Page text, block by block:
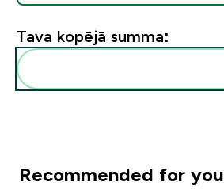
Tava kopējā summa:
Recommended for you